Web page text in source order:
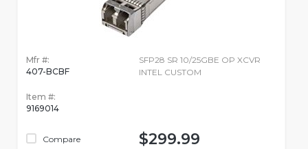
Mfr #:
407-BCBF
Item #:
9169014
Compare
SFP28 SR 10/25GBE OP XCVR
INTEL CUSTOM
$299.99